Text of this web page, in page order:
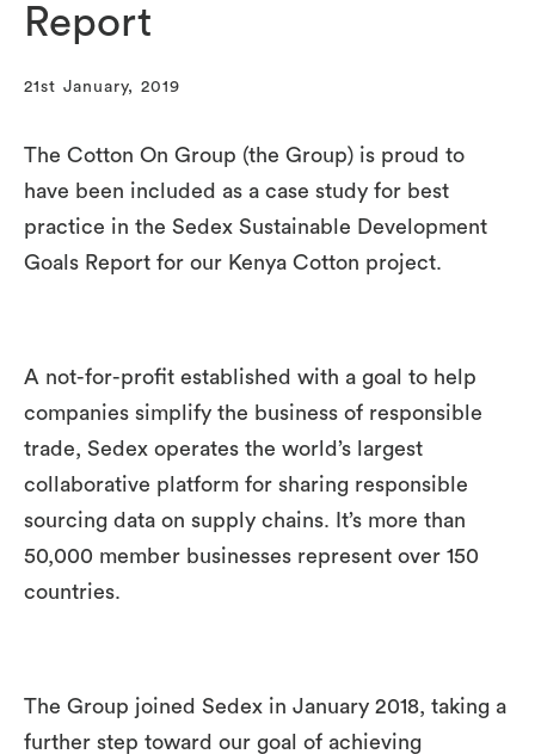
Report
21st January, 2019
The Cotton On Group (the Group) is proud to
have been included as a case study for best
practice in the Sedex Sustainable Development
Goals Report for our Kenya Cotton project.
A not-for-profit established with a goal to help
companies simplify the business of responsible
trade, Sedex operates the world’s largest
collaborative platform for sharing responsible
sourcing data on supply chains. It’s more than
50,000 member businesses represent over 150
countries.
The Group joined Sedex in January 2018, taking a
further step toward our goal of achieving